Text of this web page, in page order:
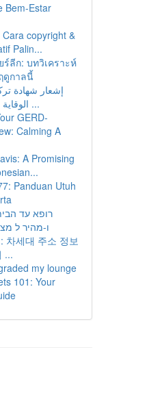
Bem-Estar
copyright &
Palin...
ร์ลีก: บทวิเคราะห์
ดูกาลนี้
إشعار شهادة
الوقاية والحماية من ...
GERD-
Calming A
A Promising
Panduan Utuh
רופא עד
ו-מהיר ל
차세대 주소 정보
...
my lounge
101: Your